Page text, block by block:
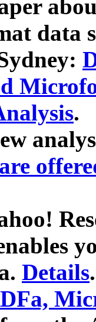
data
.
Details.